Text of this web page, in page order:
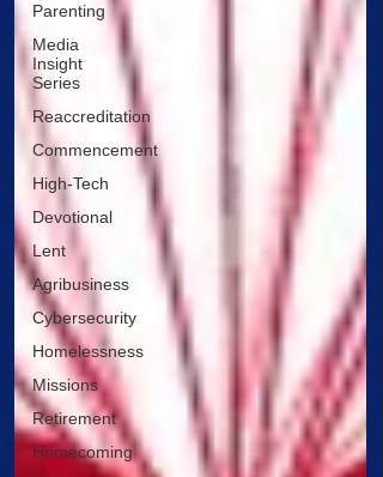
Parenting
Media
Insight
Series
Reaccreditation
Commencement
High-Tech
Devotional
Lent
Agribusiness
Cybersecurity
Homelessness
Missions
Retirement
Homecoming